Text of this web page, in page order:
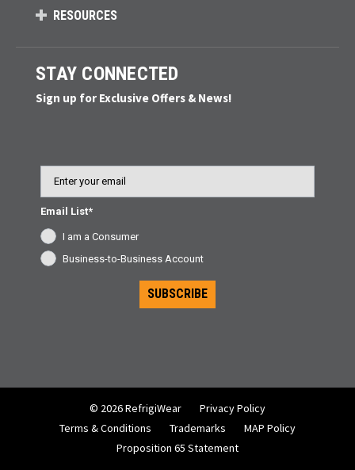
RESOURCES
STAY CONNECTED
Sign up for Exclusive Offers & News!
Email List*
I am a Consumer
Business-to-Business Account
SUBSCRIBE
© 2026 RefrigiWear
Privacy Policy
Terms & Conditions
Trademarks
MAP Policy
Proposition 65 Statement